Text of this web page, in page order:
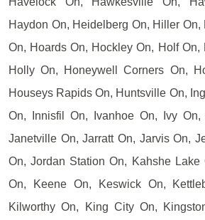
Haydon On, Heidelberg On, Hiller
On, Hoards On, Hockley On, Holf On,
Holly On, Honeywell Corners On,
Houseys Rapids On, Huntsville On,
On, Innisfil On, Ivanhoe On, Ivy On,
Janetville On, Jarratt On, Jarvis On,
On, Jordan Station On, Kahshe Lake
On, Keene On, Keswick On,
Kilworthy On, King City On,